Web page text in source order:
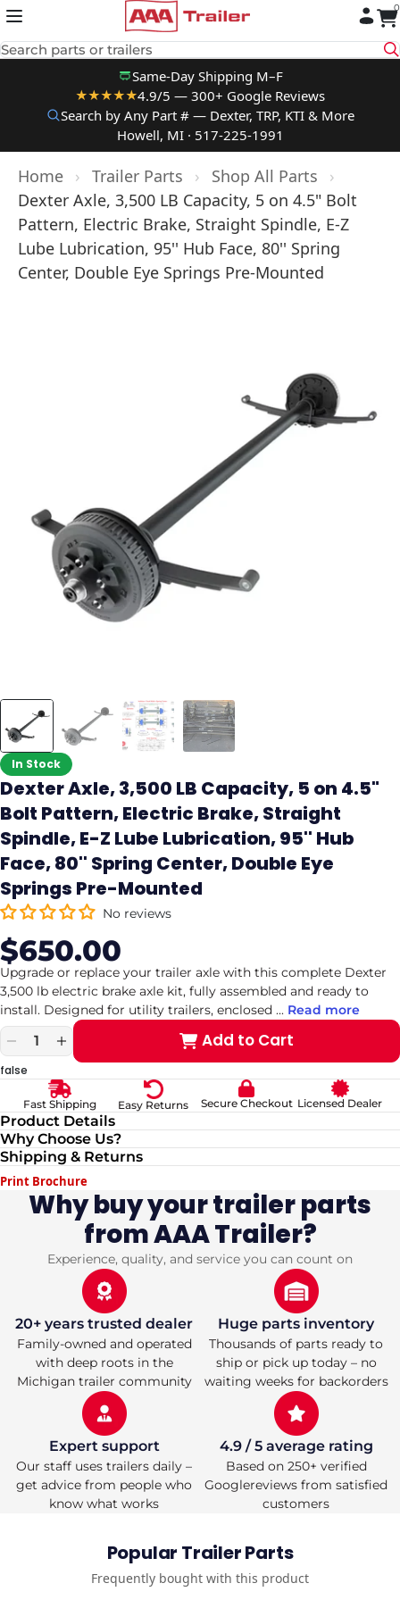
to content
Search parts or trailers
0
Same-Day Shipping M–F
★★★★★4.9/5 — 300+ Google Reviews
Search by Any Part # — Dexter, TRP, KTI & More
Howell, MI · 517-225-1991
Home › Trailer Parts › Shop All Parts
›
Dexter Axle, 3,500 LB Capacity, 5 on 4.5" Bolt
Pattern, Electric Brake, Straight Spindle, E-Z
Lube Lubrication, 95'' Hub Face, 80'' Spring
Center, Double Eye Springs Pre-Mounted
In Stock
Dexter Axle, 3,500 LB Capacity, 5 on 4.5"
Bolt Pattern, Electric Brake, Straight
Spindle, E-Z Lube Lubrication, 95'' Hub
Face, 80'' Spring Center, Double Eye
Springs Pre-Mounted
No reviews
Sale
price
Regular
price
$650.00
Upgrade or replace your trailer axle with this complete Dexter
3,500 lb electric brake axle kit, fully assembled and ready to
install. Designed for utility trailers, enclosed ... Read more
Decrease
quantity
for
Axle,
3,500
LB
Capacity,
5
4.5&quot;
Electric
E-
Lube
Lubrication,
95&#39;&#39;
Center,
Double
Increase
quantity
for
Dexter
Axle,
3,500
LB
Capacity,
5
on
4.5&quot;
Bolt
Pattern,
Electric
Brake,
Straight
Spindle,
E-
Lube
Lubrication,
95&#39;&#39;
Face,
80&#39;&#39;
Spring
Center,
Double
Mounted
Add to Cart
false
Fast Shipping Easy Returns Secure Checkout Licensed Dealer
Product Details
Why Choose Us?
Shipping & Returns
Print Brochure
Why buy your trailer parts
from AAA Trailer?
Experience, quality, and service you can count on
20+ years trusted dealer
Family-owned and operated
with deep roots in the
Michigan trailer community
Huge parts inventory
Thousands of parts ready to
ship or pick up today – no
waiting weeks for backorders
Expert support
Our staff uses trailers daily –
get advice from people who
know what works
4.9 / 5 average rating
Based on 250+ verified
Googlereviews from satisfied
customers
Popular Trailer Parts
Frequently bought with this product